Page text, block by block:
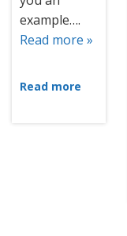
example….
Read more »
Read more